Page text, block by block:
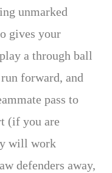
unmarked
gives your
a through ball
forward, and
pass to
(if you are
will work
defenders away,